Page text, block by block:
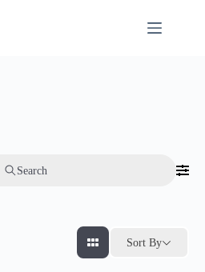
Search
Sort By